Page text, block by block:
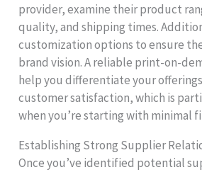
provider, examine their product
quality, and shipping times.
customization options to ensure
brand vision. A reliable print-on-
help you differentiate your
customer satisfaction, which is
when you’re starting with minimal
Establishing Strong Supplier
Once you’ve identified potential